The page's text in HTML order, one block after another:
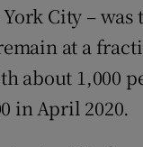
City – was
at a
about 1,000
in April 2020.